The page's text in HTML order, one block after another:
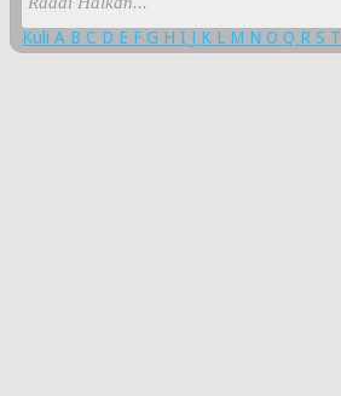
Kuli A B C D E F G H I J K L M N O Q R S T